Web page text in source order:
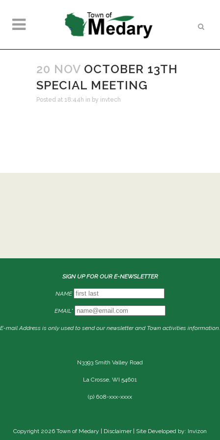
20 NOV OCTOBER 13TH
SPECIAL MEETING
Posted at 18:44h in by invtech
SIGN UP FOR OUR E-NEWSLETTER
NAME
EMAIL*
E-mail Address is only used to send our newsletter and Town activities information.
N3393 Smith Valley Road
La Crosse, WI 54601
(p) 608-xxx-xxxx
Copyright 2026 Town of Medary | Disclaimer| Site Developed by: Invizon